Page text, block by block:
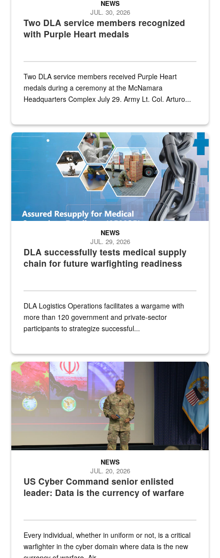
Two DLA service members recognized
with Purple Heart medals
NEWS
JUL. 30, 2026
Two DLA service members received Purple Heart
medals during a ceremony at the McNamara
Headquarters Complex July 29. Army Lt. Col. Arturo...
Graphic depicting aspects of the medical industrial base and
DLA successfully tests medical supply
chain for future warfighting readiness
NEWS
JUL. 29, 2026
DLA Logistics Operations facilitates a wargame with
more than 120 government and private-sector
participants to strategize successful...
Air Force Chief Master Sgt. Kenneth Bruce speaks onstage with
US Cyber Command senior enlisted
leader: Data is the currency of warfare
NEWS
JUL. 20, 2026
Every individual, whether in uniform or not, is a critical
warfighter in the cyber domain where data is the new